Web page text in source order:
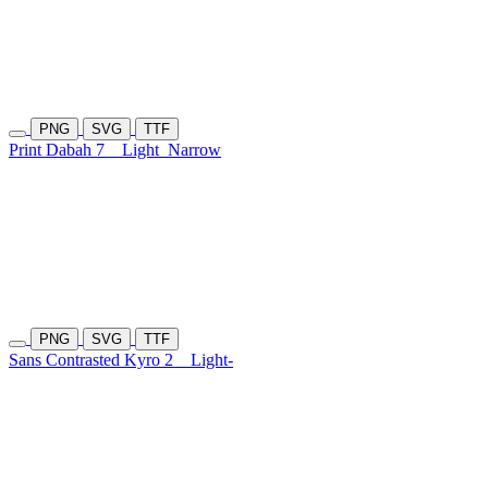
PNG SVG TTF
Print Dabah 7 Light Narrow
PNG SVG TTF
Sans Contrasted Kyro 2 Light-